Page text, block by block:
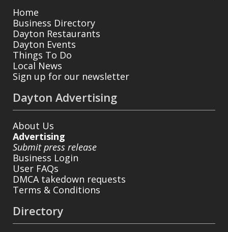
Home
Business Directory
Dayton Restaurants
Dayton Events
Things To Do
Local News
Sign up for our newsletter
Dayton Advertising
About Us
Advertising
Submit press release
Business Login
User FAQs
DMCA takedown requests
Terms & Conditions
Directory